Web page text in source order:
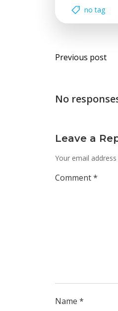
no tag
Post
Previous post
No
Leave a
Your email
Comment*
Name *